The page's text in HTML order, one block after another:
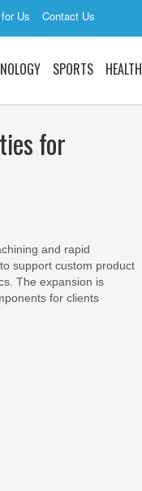
Us Contact Us
SPORTS HEALTH
for
and rapid
support custom product
The expansion is
for clients